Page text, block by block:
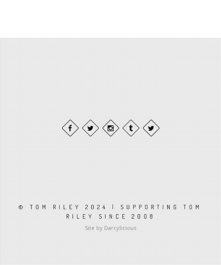
© TOM RILEY 2024 | SUPPORTING TOM
RILEY SINCE 2008
Site by Darcylicious